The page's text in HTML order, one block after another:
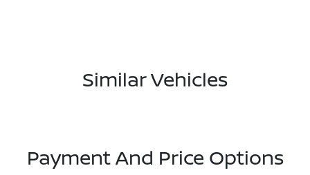
Similar Vehicles
Payment And Price Options